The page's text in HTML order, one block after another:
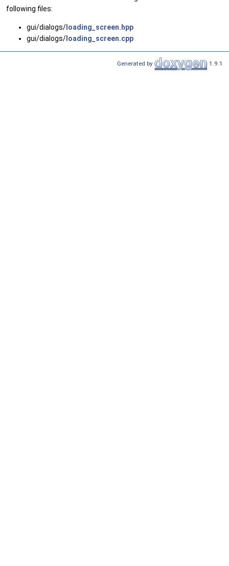
following files:
gui/dialogs/ loading_screen.hpp
gui/dialogs/ loading_screen.cpp
Generated by 1.9.1